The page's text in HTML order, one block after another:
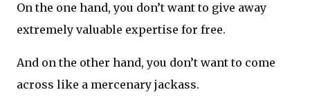
On the one hand, you don’t want to give away
extremely valuable expertise for free.
And on the other hand, you don’t want to come
across like a mercenary jackass.